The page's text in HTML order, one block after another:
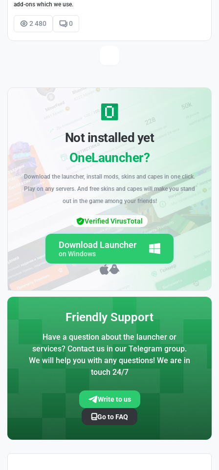
add-ons which we use.
2 480 0
Not installed yet
OneLauncher?
Download the launcher, install mods, skins and capes in one click.
Play on any servers. And free skins and capes will make you stand
out in the game among your friends!
Download Launcher
on Windows
Verified VirusTotal
Friendly Support
Have a question about the launcher or
services? Contact us in our Telegram group.
We will help you with any questions! We are in
touch 24/7
Write to us
Go to FAQ